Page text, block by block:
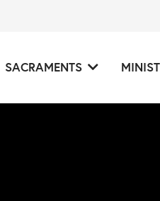
SACRAMENTS